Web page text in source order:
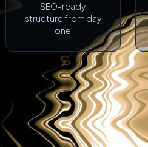
SEO-ready
structure from day
one